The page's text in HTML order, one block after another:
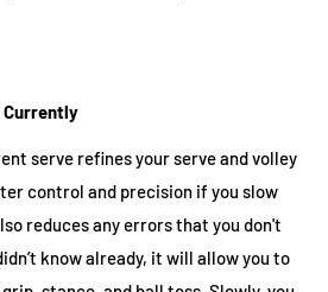
Currently
serve refines your serve and volley
control and precision if you slow
reduces any errors that you don't
know already, it will allow you to